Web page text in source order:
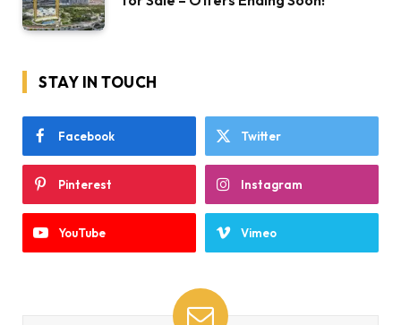
STAY IN TOUCH
Facebook Twitter
Pinterest Instagram
YouTube Vimeo